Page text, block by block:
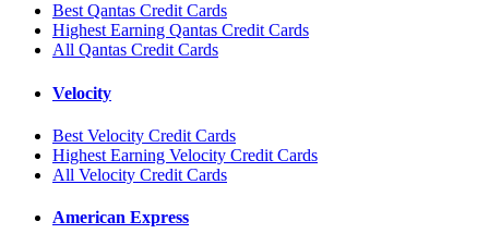
Best Qantas Credit Cards
Highest Earning Qantas Credit Cards
All Qantas Credit Cards
Velocity
Best Velocity Credit Cards
Highest Earning Velocity Credit Cards
All Velocity Credit Cards
American Express